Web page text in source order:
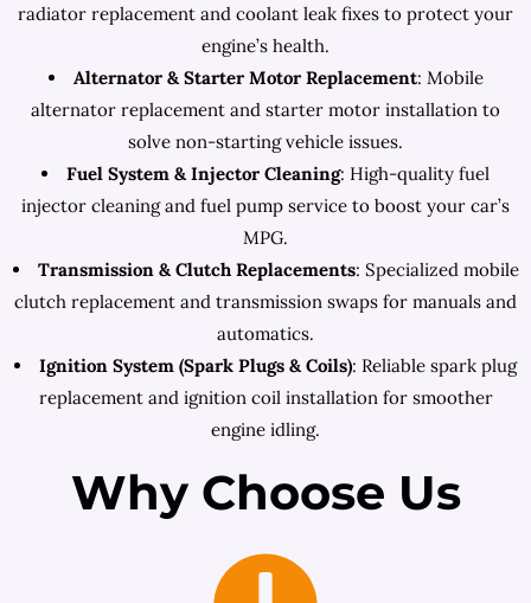
radiator replacement and coolant leak fixes to protect your
engine’s health.
Alternator & Starter Motor Replacement: Mobile
alternator replacement and starter motor installation to
solve non-starting vehicle issues.
Fuel System & Injector Cleaning: High-quality fuel
injector cleaning and fuel pump service to boost your car’s
MPG.
Transmission & Clutch Replacements: Specialized mobile
clutch replacement and transmission swaps for manuals and
automatics.
Ignition System (Spark Plugs & Coils): Reliable spark plug
replacement and ignition coil installation for smoother
engine idling.
Why Choose Us